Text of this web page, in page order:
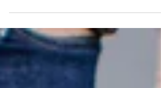
You may have noticed the last couple of
seeds. This is both great and can be
frustrating at...